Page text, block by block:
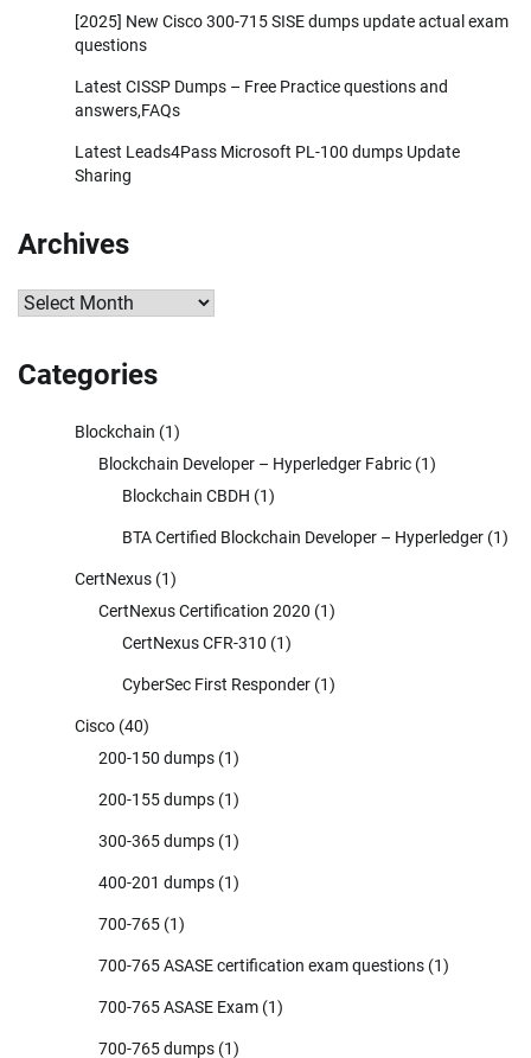
[2025] New Cisco 300-715 SISE dumps update actual exam
questions
Latest CISSP Dumps – Free Practice questions and
answers,FAQs
Latest Leads4Pass Microsoft PL-100 dumps Update
Sharing
Archives
Archives
Categories
Blockchain (1)
Blockchain Developer – Hyperledger Fabric (1)
Blockchain CBDH (1)
BTA Certified Blockchain Developer – Hyperledger (1)
CertNexus (1)
CertNexus Certification 2020 (1)
CertNexus CFR-310 (1)
CyberSec First Responder (1)
Cisco (40)
200-150 dumps (1)
200-155 dumps (1)
300-365 dumps (1)
400-201 dumps (1)
700-765 (1)
700-765 ASASE certification exam questions (1)
700-765 ASASE Exam (1)
700-765 dumps (1)